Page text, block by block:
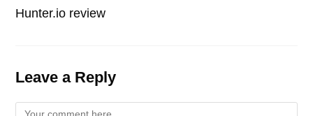
Hunter.io review
Leave a Reply